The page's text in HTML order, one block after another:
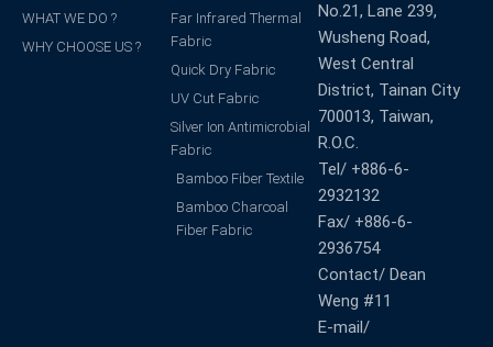
WHAT WE DO ?
WHY CHOOSE US ?
Far Infrared Thermal
Fabric
Quick Dry Fabric
UV Cut Fabric
Silver Ion Antimicrobial
Fabric
Bamboo Fiber Textile
Bamboo Charcoal
Fiber Fabric
No.21, Lane 239,
Wusheng Road,
West Central
District, Tainan City
700013, Taiwan,
R.O.C.
Tel/ +886-6-
2932132
Fax/ +886-6-
2936754
Contact/ Dean
Weng #11
E-mail/